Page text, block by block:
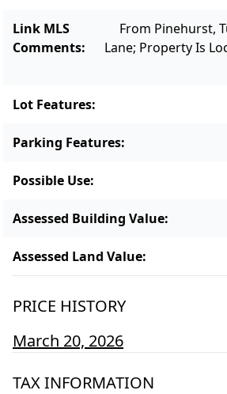
Link MLS
Comments:
From Pinehurst,
Lane; Property Is
Lot Features:
Parking Features:
Possible Use:
Assessed Building Value:
Assessed Land Value:
PRICE HISTORY
March 20, 2026
TAX INFORMATION